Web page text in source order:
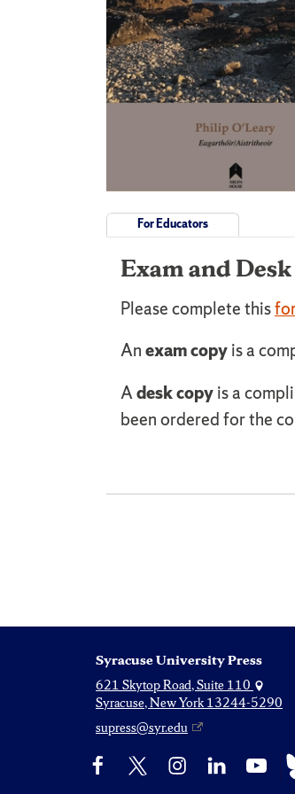
For Educators
Exam and
Please complete this
Anexam copyis a
Adesk copyis a
been ordered for the
Syracuse University Press
621 Skytop Road, Suite 110
Syracuse, New York 13244-5290
supress@syr.edu
Facebook InstagramLinkedIn YouTube